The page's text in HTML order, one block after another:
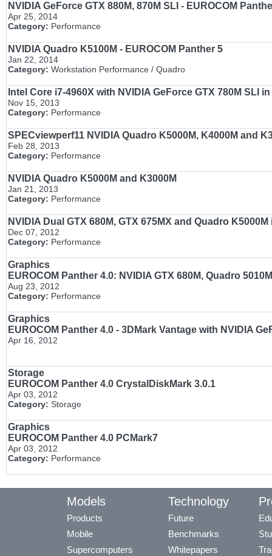
NVIDIA GeForce GTX 880M, 870M SLI - EUROCOM
Apr 25, 2014
Category: Performance
NVIDIA Quadro K5100M - EUROCOM Panther 5
Jan 22, 2014
Category: Workstation Performance / Quadro
Intel Core i7-4960X with NVIDIA GeForce GTX 780M SLI
Nov 15, 2013
Category: Performance
SPECviewperf11 NVIDIA Quadro K5000M, K4000M and
Feb 28, 2013
Category: Performance
NVIDIA Quadro K5000M and K3000M
Jan 21, 2013
Category: Performance
NVIDIA Dual GTX 680M, GTX 675MX and Quadro
Dec 07, 2012
Category: Performance
Graphics
EUROCOM Panther 4.0: NVIDIA GTX 680M, Quadro
Aug 23, 2012
Category: Performance
Graphics
EUROCOM Panther 4.0 - 3DMark Vantage with NVIDIA
Apr 16, 2012
Storage
EUROCOM Panther 4.0 CrystalDiskMark 3.0.1
Apr 03, 2012
Category: Storage
Graphics
EUROCOM Panther 4.0 PCMark7
Apr 03, 2012
Category: Performance
Models
Products
Mobile
Supercomputers
Technology
Future
Benchmarks
Whitepapers